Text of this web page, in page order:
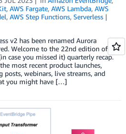
, AWS Fargate, AWS Lambda, AWS
, AWS Step Functions, Serverless
v2 has been renamed Aurora
Welcome to the 22nd edition of
case you missed it) quarterly recap.
most recent product launches,
posts, webinars, live streams, and
you might have […]